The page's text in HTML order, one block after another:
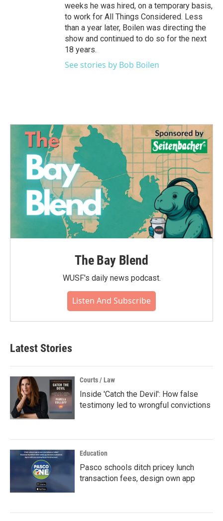
weeks he was hired, on a temporary basis,
to work for All Things Considered. Less
than a year later, Boilen was directing the
show and continued to do so for the next
18 years.
See stories by Bob Boilen
The Bay Blend
WUSF's daily news podcast.
Listen And Subscribe
Latest Stories
Courts / Law
Inside 'Catch the Devil': How false
testimony led to wrongful convictions
Education
Pasco schools ditch pricey lunch
transaction fees, design own app